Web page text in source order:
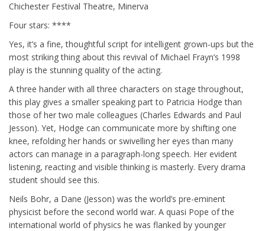
Chichester Festival Theatre, Minerva
Four stars: ****
Yes, it’s a fine, thoughtful script for intelligent grown-ups but the
most striking thing about this revival of Michael Frayn’s 1998
play is the stunning quality of the acting.
A three hander with all three characters on stage throughout,
this play gives a smaller speaking part to Patricia Hodge than
those of her two male colleagues (Charles Edwards and Paul
Jesson). Yet, Hodge can communicate more by shifting one
knee, refolding her hands or swivelling her eyes than many
actors can manage in a paragraph-long speech. Her evident
listening, reacting and visible thinking is masterly. Every drama
student should see this.
Neils Bohr, a Dane (Jesson) was the world’s pre-eminent
physicist before the second world war. A quasi Pope of the
international world of physics he was flanked by younger